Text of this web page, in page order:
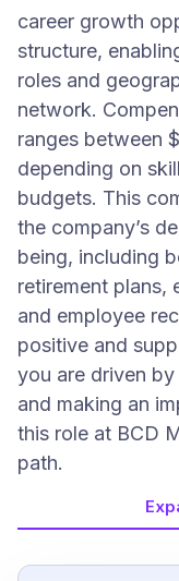
career growth
structure,
roles and
network.
ranges between
depending on
budgets. This
the company’s
being, including
retirement plans,
and employee
positive and
you are driven
and making an
this role at BCD
path.
Job